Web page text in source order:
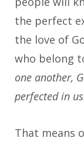
the perfect
the love of
who belong
one another,
perfected in
That means